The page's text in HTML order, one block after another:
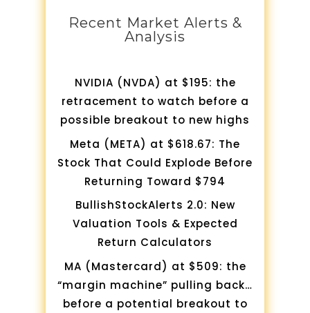
Recent Market Alerts &
Analysis
NVIDIA (NVDA) at $195: the
retracement to watch before a
possible breakout to new highs
Meta (META) at $618.67: The
Stock That Could Explode Before
Returning Toward $794
BullishStockAlerts 2.0: New
Valuation Tools & Expected
Return Calculators
MA (Mastercard) at $509: the
“margin machine” pulling back…
before a potential breakout to